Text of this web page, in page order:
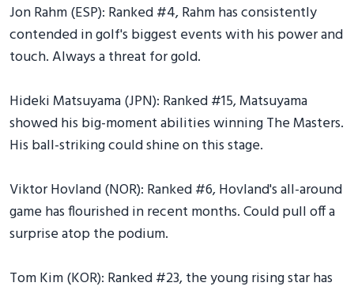
Jon Rahm (ESP): Ranked #4, Rahm has consistently
contended in golf's biggest events with his power and
touch. Always a threat for gold.
Hideki Matsuyama (JPN): Ranked #15, Matsuyama
showed his big-moment abilities winning The Masters.
His ball-striking could shine on this stage.
Viktor Hovland (NOR): Ranked #6, Hovland's all-around
game has flourished in recent months. Could pull off a
surprise atop the podium.
Tom Kim (KOR): Ranked #23, the young rising star has